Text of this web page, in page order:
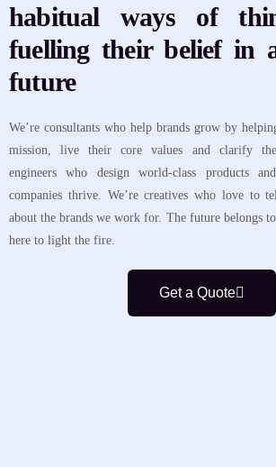
habitual ways of
fuelling their belief in
future
We’re consultants who help brands grow by
mission, live their core values and clarify
engineers who design world-class products
companies thrive. We’re creatives who love to
about the brands we work for. The future belongs
here to light the fire.
Get a Quote